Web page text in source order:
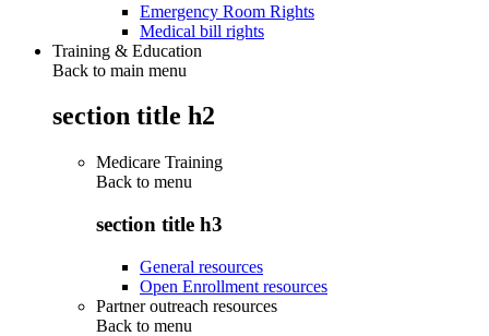
Emergency Room Rights
Medical bill rights
Training & Education
Back to main menu
section title h2
Medicare Training
Back to menu
section title h3
General resources
Open Enrollment resources
Partner outreach resources
Back to menu